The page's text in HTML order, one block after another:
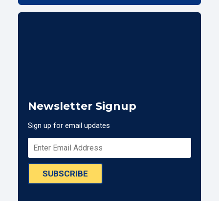
Newsletter Signup
Sign up for email updates
SUBSCRIBE